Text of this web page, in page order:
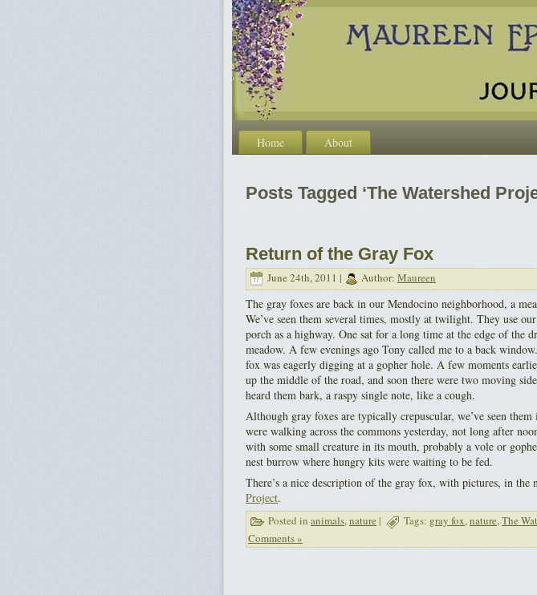
Home About
Posts Tagged ‘The Watershed
Return of the Gray Fox
June 24th, 2011 | Author: Maureen
The gray foxes are back in our Mendocino neighborhood, a
We’ve seen them several times, mostly at twilight. They use
porch as a highway. One sat for a long time at the edge of the
meadow. A few evenings ago Tony called me to a back
fox was eagerly digging at a gopher hole. A few moments
up the middle of the road, and soon there were two moving
heard them bark, a raspy single note, like a cough.
Although gray foxes are typically crepuscular, we’ve seen
were walking across the commons yesterday, not long after
with some small creature in its mouth, probably a vole or
nest burrow where hungry kits were waiting to be fed.
There’s a nice description of the gray fox, with pictures, in the
Project.
Posted in animals,nature | Tags: gray fox,nature,The
Comments »